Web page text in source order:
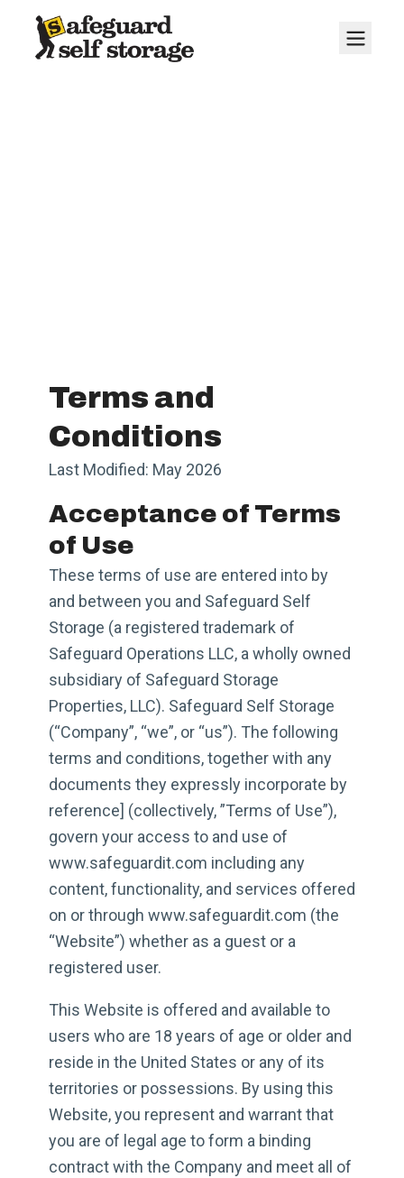
Terms and
Conditions
Last Modified: May 2026
Acceptance of Terms
of Use
These terms of use are entered into by
and between you and Safeguard Self
Storage (a registered trademark of
Safeguard Operations LLC, a wholly owned
subsidiary of Safeguard Storage
Properties, LLC). Safeguard Self Storage
(“Company”, “we”, or “us”). The following
terms and conditions, together with any
documents they expressly incorporate by
reference] (collectively, ”Terms of Use”),
govern your access to and use of
www.safeguardit.com including any
content, functionality, and services offered
on or through www.safeguardit.com (the
“Website”) whether as a guest or a
registered user.
This Website is offered and available to
users who are 18 years of age or older and
reside in the United States or any of its
territories or possessions. By using this
Website, you represent and warrant that
you are of legal age to form a binding
contract with the Company and meet all of